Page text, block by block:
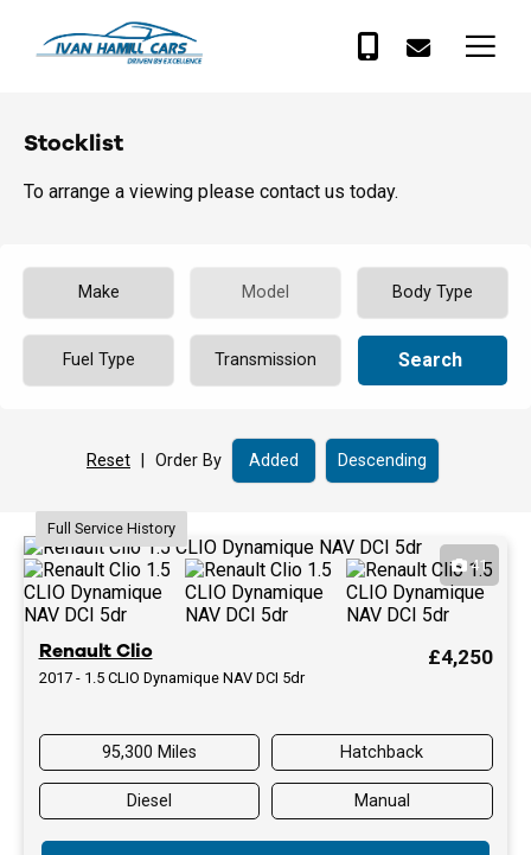
Stocklist
To arrange a viewing please contact us today.
Search
Reset Order By
41
Full Service History
Renault Clio
2017 - 1.5 CLIO Dynamique NAV DCI 5dr
£4,250
95,300 Miles Hatchback
Diesel Manual